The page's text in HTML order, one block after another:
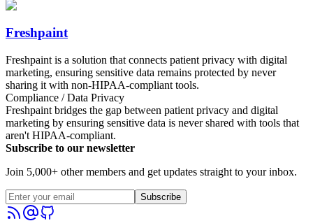
Freshpaint
Freshpaint is a solution that connects patient privacy with digital
marketing, ensuring sensitive data remains protected by never
sharing it with non-HIPAA-compliant tools.
Compliance / Data Privacy
Freshpaint bridges the gap between patient privacy and digital
marketing by ensuring sensitive data is never shared with tools that
aren't HIPAA-compliant.
Subscribe to our newsletter
Join 5,000+ other members and get updates straight to your inbox.
Subscribe